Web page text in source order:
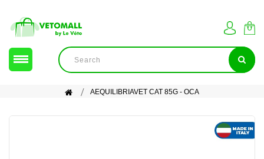
AEQUILIBRIAVET CAT 85G - OCA